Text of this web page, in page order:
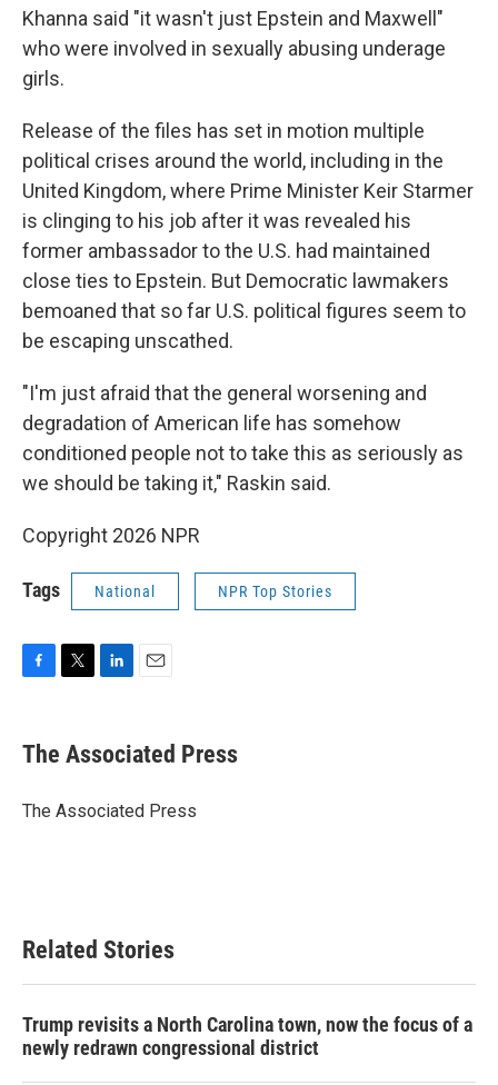
Khanna said "it wasn't just Epstein and Maxwell"
who were involved in sexually abusing underage
girls.
Release of the files has set in motion multiple
political crises around the world, including in the
United Kingdom, where Prime Minister Keir Starmer
is clinging to his job after it was revealed his
former ambassador to the U.S. had maintained
close ties to Epstein. But Democratic lawmakers
bemoaned that so far U.S. political figures seem to
be escaping unscathed.
"I'm just afraid that the general worsening and
degradation of American life has somehow
conditioned people not to take this as seriously as
we should be taking it," Raskin said.
Copyright 2026 NPR
Tags National NPR Top Stories
e
b
o
t
r
k
e
I
i
l
The Associated Press
The Associated Press
Related Stories
Trump revisits a North Carolina town, now the focus of a
newly redrawn congressional district